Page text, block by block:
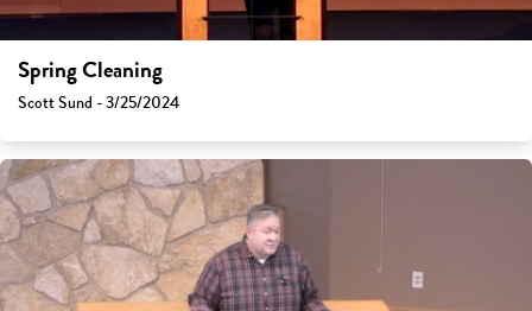
Spring Cleaning
Scott Sund - 3/25/2024